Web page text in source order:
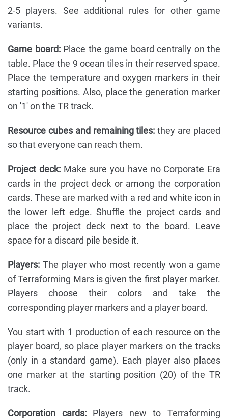
2-5 players. See additional rules for other game
variants.
Game board:Place the game board centrally on the
table. Place the 9 ocean tiles in their reserved space.
Place the temperature and oxygen markers in their
starting positions. Also, place the generation marker
on '1' on the TR track.
Resource cubes and remaining tiles: they are placed
so that everyone can reach them.
Project deck:Make sure you have no Corporate Era
cards in the project deck or among the corporation
cards. These are marked with a red and white icon in
the lower left edge. Shuffle the project cards and
place the project deck next to the board. Leave
space for a discard pile beside it.
Players: The player who most recently won a game
of Terraforming Mars is given the first player marker.
Players choose their colors and take the
corresponding player markers and a player board.
You start with 1 production of each resource on the
player board, so place player markers on the tracks
(only in a standard game). Each player also places
one marker at the starting position (20) of the TR
track.
Corporation cards:Players new to Terraforming